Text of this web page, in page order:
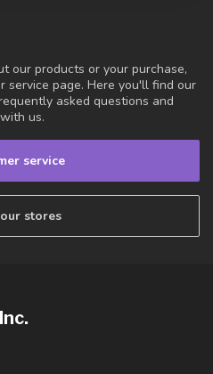
our products or your purchase,
service page. Here you'll find our
asked questions and
us.
service
stores